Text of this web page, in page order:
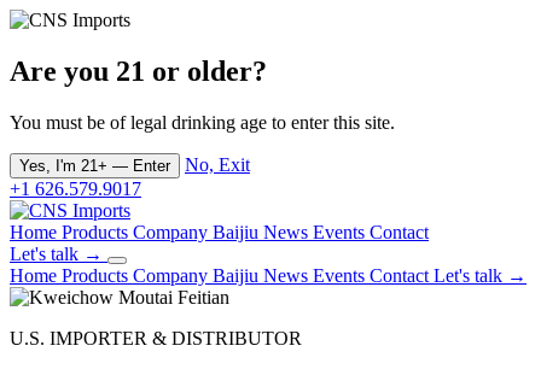
Are you 21 or older?
You must be of legal drinking age to enter this site.
Yes, I'm 21+ — Enter
No, Exit
+1 626.579.9017
Home Products Company Baijiu News Events Contact
Let's talk →
Home Products Company Baijiu News Events Contact Let's talk →
U.S. IMPORTER & DISTRIBUTOR